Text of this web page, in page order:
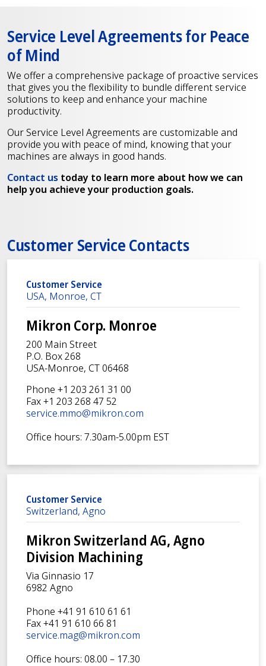
Service Level Agreements for Peace
of Mind
We offer a comprehensive package of proactive services
that gives you the flexibility to bundle different service
solutions to keep and enhance your machine
productivity.
Our Service Level Agreements are customizable and
provide you with peace of mind, knowing that your
machines are always in good hands.
Contact us today to learn more about how we can
help you achieve your production goals.
Customer Service Contacts
Customer Service
USA, Monroe, CT
Mikron Corp. Monroe
200 Main Street
P.O. Box 268
USA-Monroe, CT 06468
Phone +1 203 261 31 00
Fax +1 203 268 47 52
service.mmo@mikron.com
Office hours: 7.30am-5.00pm EST
Customer Service
Switzerland, Agno
Mikron Switzerland AG, Agno
Division Machining
Via Ginnasio 17
6982 Agno
Phone +41 91 610 61 61
Fax +41 91 610 66 81
service.mag@mikron.com
Office hours: 08.00 – 17.30